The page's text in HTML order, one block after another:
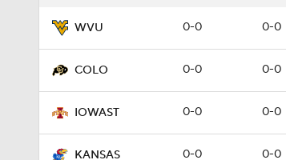
WVU 0-0 0-0
COLO 0-0 0-0
IOWAST 0-0 0-0
KANSAS 0-0 0-0